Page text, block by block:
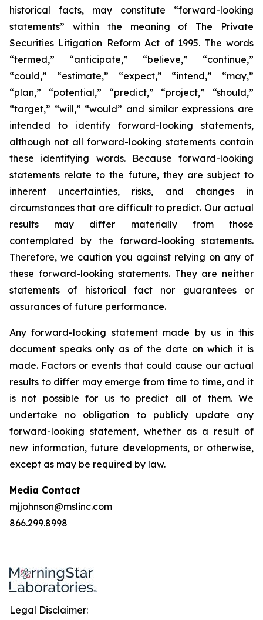
historical facts, may constitute “forward-looking
statements” within the meaning of The Private
Securities Litigation Reform Act of 1995. The words
“termed,” “anticipate,” “believe,” “continue,”
“could,” “estimate,” “expect,” “intend,” “may,”
“plan,” “potential,” “predict,” “project,” “should,”
“target,” “will,” “would” and similar expressions are
intended to identify forward-looking statements,
although not all forward-looking statements contain
these identifying words. Because forward-looking
statements relate to the future, they are subject to
inherent uncertainties, risks, and changes in
circumstances that are difficult to predict. Our actual
results may differ materially from those
contemplated by the forward-looking statements.
Therefore, we caution you against relying on any of
these forward-looking statements. They are neither
statements of historical fact nor guarantees or
assurances of future performance.
Any forward-looking statement made by us in this
document speaks only as of the date on which it is
made. Factors or events that could cause our actual
results to differ may emerge from time to time, and it
is not possible for us to predict all of them. We
undertake no obligation to publicly update any
forward-looking statement, whether as a result of
new information, future developments, or otherwise,
except as may be required by law.
Media Contact
mjjohnson@mslinc.com
866.299.8998
Legal Disclaimer: